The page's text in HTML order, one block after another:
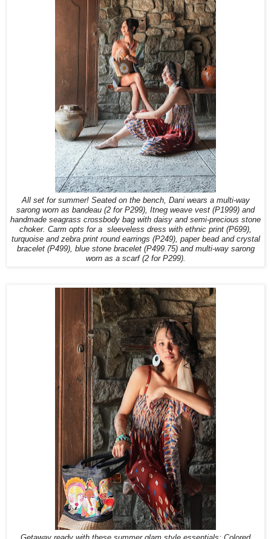
All set for summer! Seated on the bench, Dani wears a multi-way
sarong worn as bandeau (2 for P299), Itneg weave vest (P1999) and
handmade seagrass crossbody bag with daisy and semi-precious stone
choker. Carm opts for a sleeveless dress with ethnic print (P699),
turquoise and zebra print round earrings (P249), paper bead and crystal
bracelet (P499), blue stone bracelet (P499.75) and multi-way sarong
worn as a scarf (2 for P299).